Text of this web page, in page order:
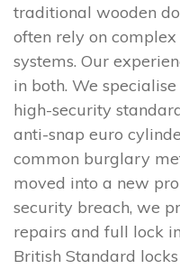
traditional wooden
often rely on
systems. Our
in both. We
high-security
anti-snap euro
common burglary
moved into a new
security breach, we
repairs and full lock
British Standard